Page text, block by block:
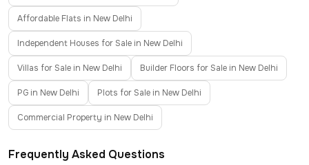
Affordable Flats in New Delhi
Independent Houses for Sale in New Delhi
Villas for Sale in New Delhi Builder Floors for Sale in New Delhi
PG in New Delhi Plots for Sale in New Delhi
Commercial Property in New Delhi
Frequently Asked Questions